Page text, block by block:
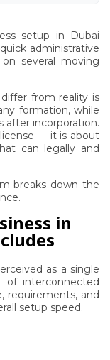
setup in Dubai
administrative
several moving
from reality is
formation, while
incorporation.
— it is about
can legally and
breaks down the
in
as a single
interconnected
requirements, and
setup speed.